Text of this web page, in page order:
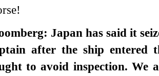
Japan has said it
after the ship entered
to avoid inspection. We